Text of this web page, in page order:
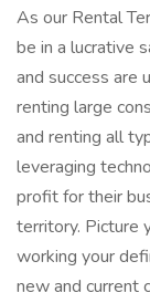
As our Rental
be in a lucrative
and success are
renting large
and renting all
leveraging
profit for their
territory. Picture
working your
new and current